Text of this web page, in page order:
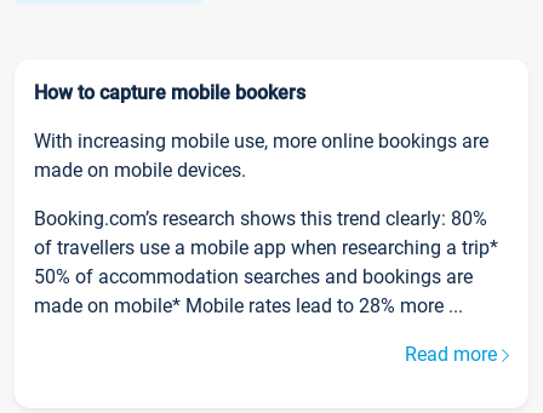
How to capture mobile bookers
With increasing mobile use, more online bookings are
made on mobile devices.
Booking.com’s research shows this trend clearly: 80%
of travellers use a mobile app when researching a trip*
50% of accommodation searches and bookings are
made on mobile* Mobile rates lead to 28% more ...
Read more